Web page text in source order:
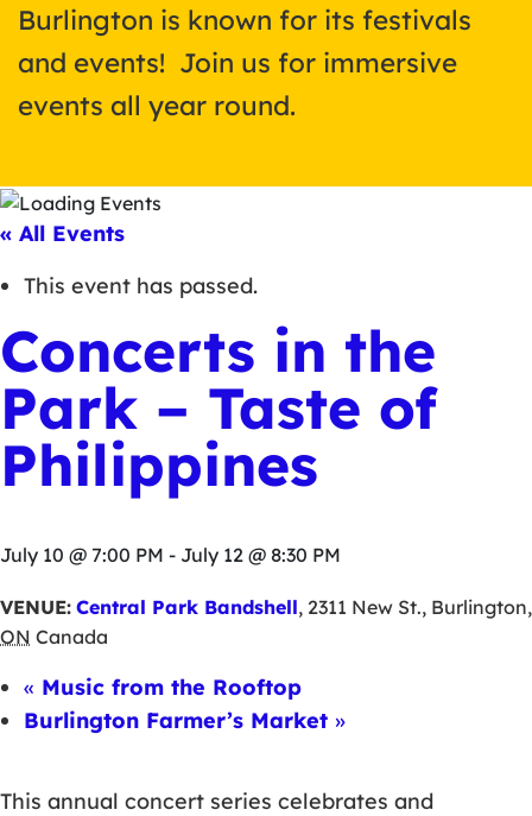
Burlington is known for its festivals
and events! Join us for immersive
events all year round.
« All Events
This event has passed.
Concerts in the
Park – Taste of
Philippines
July 10 @ 7:00 PM - July 12 @ 8:30 PM
VENUE: Central Park Bandshell, 2311 New St., Burlington,
ON Canada
« Music from the Rooftop
Burlington Farmer’s Market »
This annual concert series celebrates and